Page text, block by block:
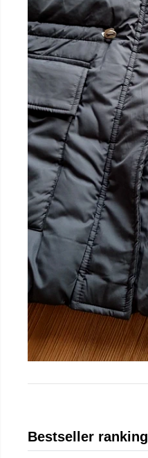
Bestseller ranking